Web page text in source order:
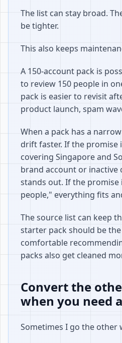
The list can stay broad.
be tighter.
This also keeps
A 150-account pack is
to review 150 people in
pack is easier to revisit
product launch, spam
When a pack has a
drift faster. If the promise
covering Singapore and
brand account or inactive
stands out. If the
people," everything fits
The source list can keep
starter pack should be
comfortable
packs also get cleaned
Convert the
when you need
Sometimes I go the other